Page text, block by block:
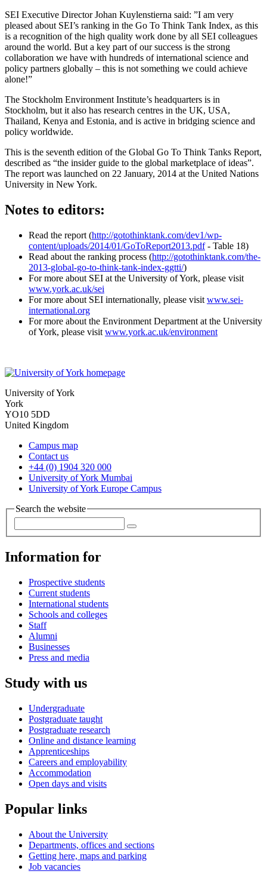
SEI Executive Director Johan Kuylenstierna said: ”I am very
pleased about SEI’s ranking in the Go To Think Tank Index, as this
is a recognition of the high quality work done by all SEI colleagues
around the world. But a key part of our success is the strong
collaboration we have with hundreds of international science and
policy partners globally – this is not something we could achieve
alone!”
The Stockholm Environment Institute’s headquarters is in
Stockholm, but it also has research centres in the UK, USA,
Thailand, Kenya and Estonia, and is active in bridging science and
policy worldwide.
This is the seventh edition of the Global Go To Think Tanks Report,
described as “the insider guide to the global marketplace of ideas”.
The report was launched on 22 January, 2014 at the United Nations
University in New York.
Notes to editors:
Read the report (http://gotothinktank.com/dev1/wp-
content/uploads/2014/01/GoToReport2013.pdf- Table 18)
Read about the ranking process (http://gotothinktank.com/the-
2013-global-go-to-think-tank-index-ggtti/)
For more about SEI at the University of York, please visit
www.york.ac.uk/sei
For more about SEI internationally, please visit www.sei-
international.org
For more about the Environment Department at the University
of York, please visit www.york.ac.uk/environment
University of York
York
YO10 5DD
United Kingdom
Campus map
Contact us
+44 (0) 1904 320 000
University of York Mumbai
University of York Europe Campus
Search the website
Information for
Prospective students
Current students
International students
Schools and colleges
Staff
Alumni
Businesses
Press and media
Study with us
Undergraduate
Postgraduate taught
Postgraduate research
Online and distance learning
Apprenticeships
Careers and employability
Accommodation
Open days and visits
Popular links
About the University
Departments, offices and sections
Getting here, maps and parking
Job vacancies